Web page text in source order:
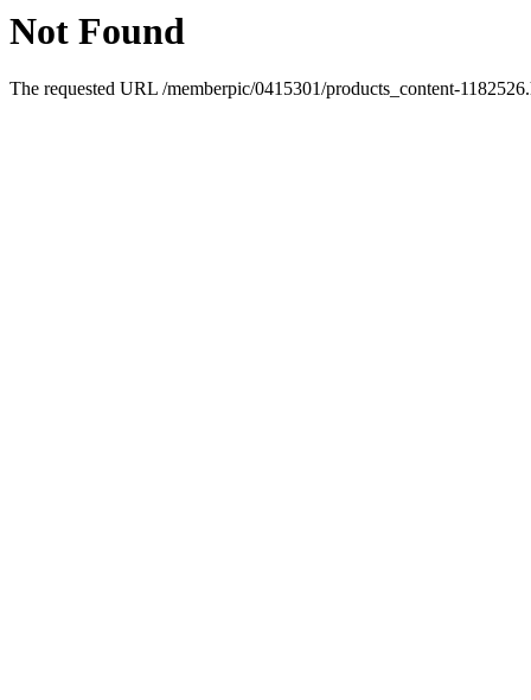
Not Found
The requested URL /memberpic/0415301/products_content-